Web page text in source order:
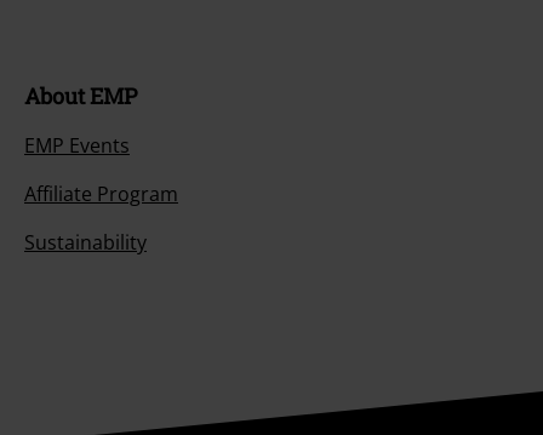
About EMP
EMP Events
Affiliate Program
Sustainability